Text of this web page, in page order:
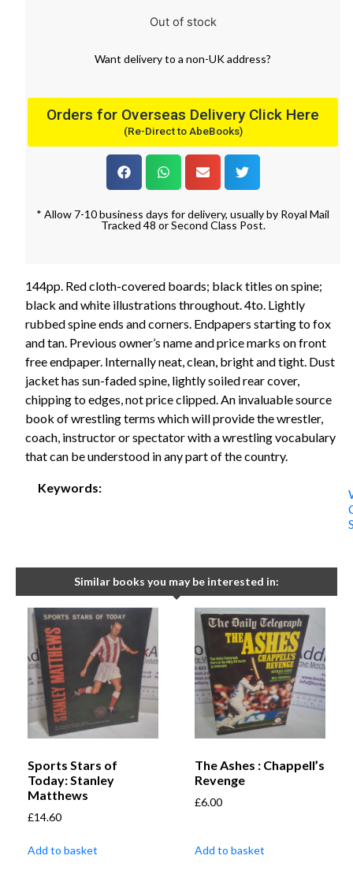
Out of stock
Want deliveryto a non-UK address?
Orders for Overseas Delivery Click Here
(Re-Direct to AbeBooks)
* Allow 7-10 business days for delivery, usually by Royal Mail
Tracked 48 or Second Class Post.
144pp. Red cloth-covered boards; black titles on spine;
black and white illustrations throughout. 4to. Lightly
rubbed spine ends and corners. Endpapers starting to fox
and tan. Previous owner’s name and price marks on front
free endpaper. Internally neat, clean, bright and tight. Dust
jacket has sun-faded spine, lightly soiled rear cover,
chipping to edges, not price clipped. An invaluable source
book of wrestling terms which will provide the wrestler,
coach, instructor or spectator with a wrestling vocabulary
that can be understood in any part of the country.
Keywords:
Similar books you may be interested in:
Sports Stars of
Today: Stanley
Matthews
£14.60
Add to basket
The Ashes : Chappell’s
Revenge
£6.00
Add to basket